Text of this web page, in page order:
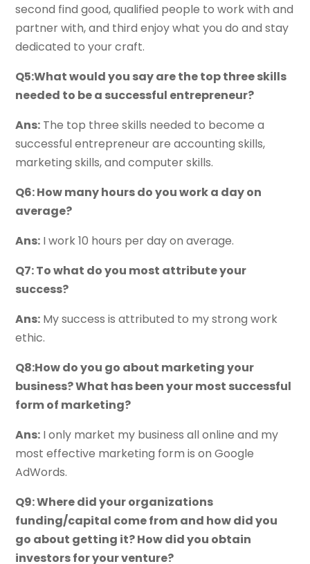
second find good, qualified people to work with and
partner with, and third enjoy what you do and stay
dedicated to your craft.
Q5:What would you say are the top three skills
needed to be a successful entrepreneur?
Ans: The top three skills needed to become a
successful entrepreneur are accounting skills,
marketing skills, and computer skills.
Q6: How many hours do you work a day on
average?
Ans: I work 10 hours per day on average.
Q7: To what do you most attribute your
success?
Ans: My success is attributed to my strong work
ethic.
Q8:How do you go about marketing your
business? What has been your most successful
form of marketing?
Ans: I only market my business all online and my
most effective marketing form is on Google
AdWords.
Q9: Where did your organizations
funding/capital come from and how did you
go about getting it? How did you obtain
investors for your venture?